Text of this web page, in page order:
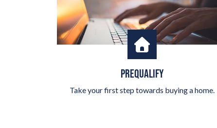
PREQUALIFY
Take your first step towards buying a home.